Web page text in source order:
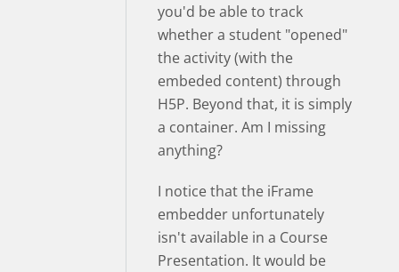
you'd be able to track
whether a student "opened"
the activity (with the
embeded content) through
H5P. Beyond that, it is simply
a container. Am I missing
anything?
I notice that the iFrame
embedder unfortunately
isn't available in a Course
Presentation. It would be